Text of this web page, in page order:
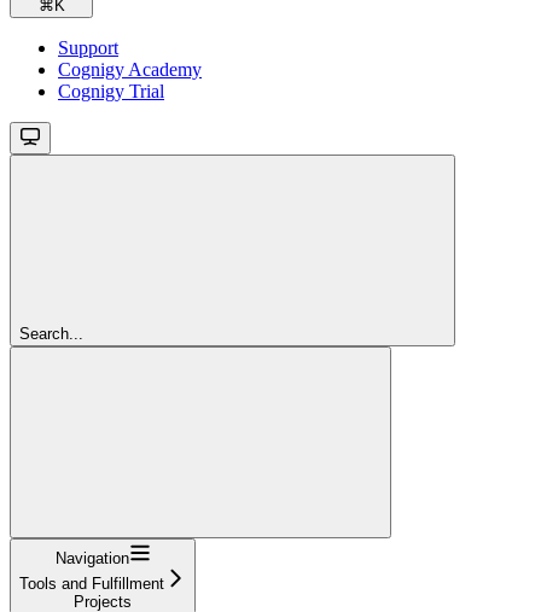
⌘ K
Support
Cognigy Academy
Cognigy Trial
Search...
Navigation
Tools and Fulfillment
Projects